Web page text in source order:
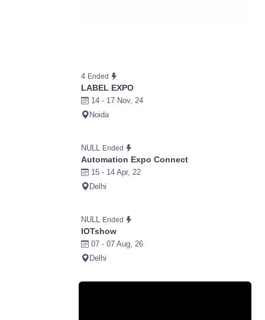
4 Ended
LABEL EXPO
14 - 17 Nov, 24
Noida
NULL Ended
Automation Expo Connect
15 - 14 Apr, 22
Delhi
NULL Ended
IOTshow
07 - 07 Aug, 26
Delhi